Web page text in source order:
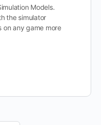
Models.
the simulator
on any game more